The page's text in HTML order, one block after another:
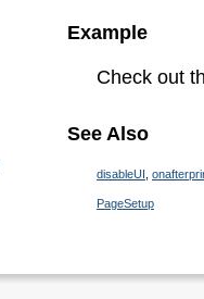
Example
Check out
See Also
disableUI
PageSetup